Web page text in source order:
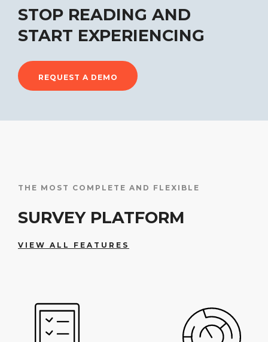
STOP READING AND
START EXPERIENCING
REQUEST A DEMO
THE MOST COMPLETE AND FLEXIBLE
SURVEY PLATFORM
VIEW ALL FEATURES